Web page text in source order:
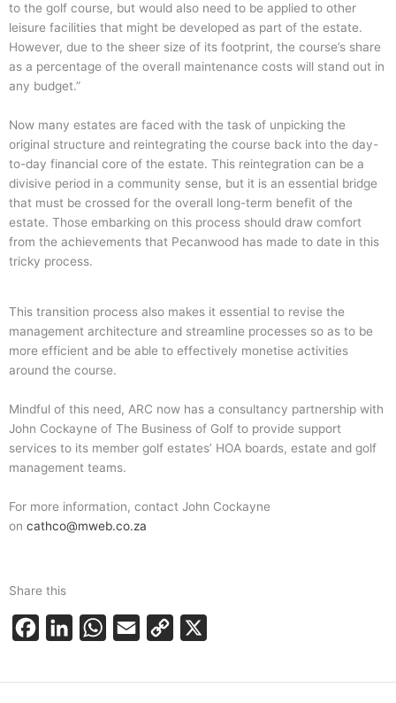
to the golf course, but would also need to be applied to other
leisure facilities that might be developed as part of the estate.
However, due to the sheer size of its footprint, the course’s share
as a percentage of the overall maintenance costs will stand out in
any budget.”
Now many estates are faced with the task of unpicking the
original structure and reintegrating the course back into the day-
to-day financial core of the estate. This reintegration can be a
divisive period in a community sense, but it is an essential bridge
that must be crossed for the overall long-term benefit of the
estate. Those embarking on this process should draw comfort
from the achievements that Pecanwood has made to date in this
tricky process.
This transition process also makes it essential to revise the
management architecture and streamline processes so as to be
more efficient and be able to effectively monetise activities
around the course.
Mindful of this need, ARC now has a consultancy partnership with
John Cockayne of The Business of Golf to provide support
services to its member golf estates’ HOA boards, estate and golf
management teams.
For more information, contact John Cockayne
on cathco@mweb.co.za
Share this
c
n
W
a
a
p